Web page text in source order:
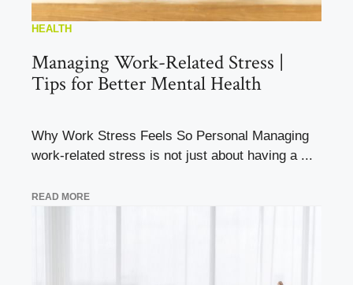
HEALTH
Managing Work-Related Stress |
Tips for Better Mental Health
Why Work Stress Feels So Personal Managing
work-related stress is not just about having a ...
READ MORE